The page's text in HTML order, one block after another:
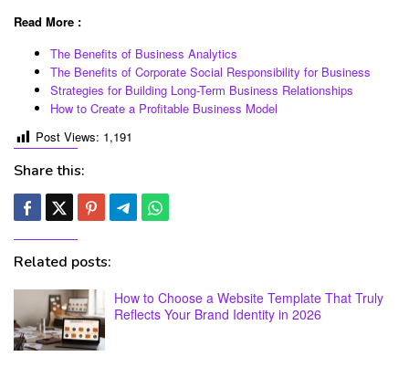
Read More :
The Benefits of Business Analytics
The Benefits of Corporate Social Responsibility for Business
Strategies for Building Long-Term Business Relationships
How to Create a Profitable Business Model
Post Views: 1,191
Share this:
Related posts:
How to Choose a Website Template That Truly
Reflects Your Brand Identity in 2026